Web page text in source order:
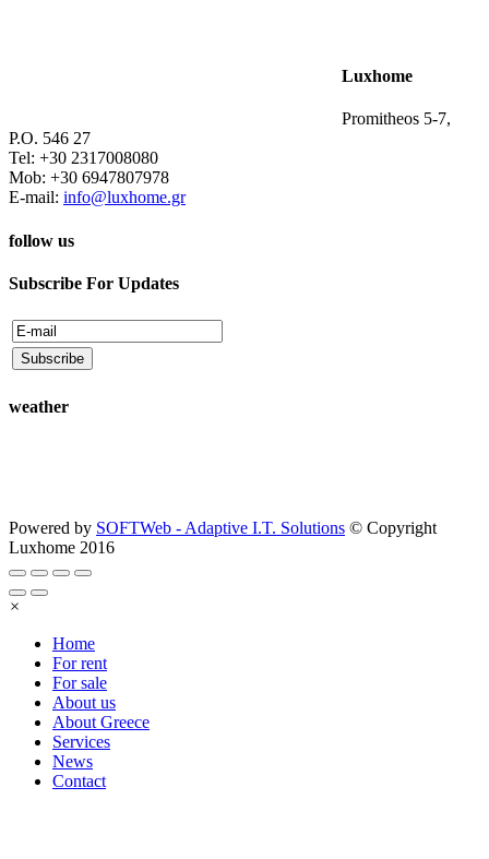
Luxhome
Promitheos 5-7,
P.O. 546 27
Tel: +30 2317008080
Mob: +30 6947807978
E-mail: info@luxhome.gr
follow us
Subscribe For Updates
weather
Powered by SOFTWeb - Adaptive I.T. Solutions © Copyright
Luxhome 2016
×
Home
For rent
For sale
About us
About Greece
Services
News
Contact